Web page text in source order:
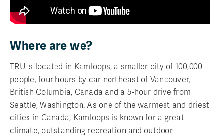
Where are we?
TRU is located in Kamloops, a smaller city of 100,000
people, four hours by car northeast of Vancouver,
British Columbia, Canada and a 5-hour drive from
Seattle, Washington. As one of the warmest and driest
cities in Canada, Kamloops is known for a great
climate, outstanding recreation and outdoor